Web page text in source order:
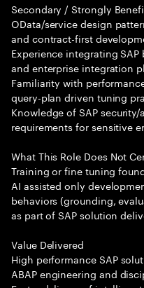
Secondary / Strongly
OData/service design
and contract-first
Experience integrating
and enterprise integration
Familiarity with
query-plan driven tuning
Knowledge of SAP
requirements for sensitive
What This Role Does Not
Training or fine tuning
AI assisted only
behaviors (grounding,
as part of SAP solution
Value Delivered
High performance SAP
ABAP engineering and